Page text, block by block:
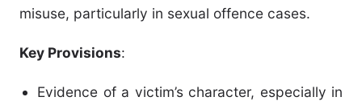
misuse, particularly in sexual offence cases.
Key Provisions:
Evidence of a victim’s character, especially in